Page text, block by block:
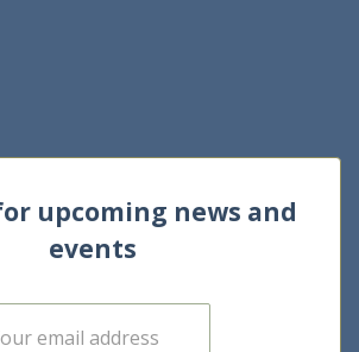
upcoming news and
events